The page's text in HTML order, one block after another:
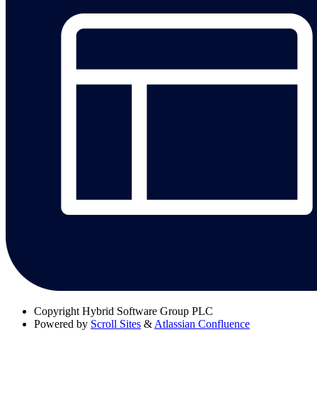
Copyright Hybrid Software Group PLC
Powered by Scroll Sites & Atlassian Confluence